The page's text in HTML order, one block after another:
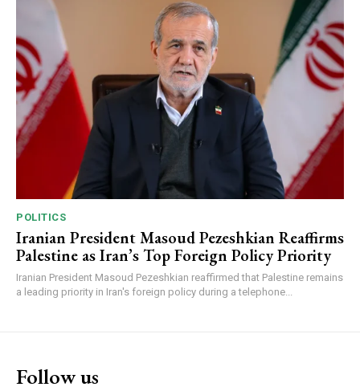
POLITICS
Iranian President Masoud Pezeshkian Reaffirms
Palestine as Iran’s Top Foreign Policy Priority
Iranian President Masoud Pezeshkian reaffirmed that Palestine remains
a leading priority in Iran's foreign policy during a telephone...
Follow us